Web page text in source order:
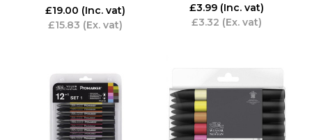
£19.00 (Inc. vat)
£15.83 (Ex. vat)
£3.99 (Inc. vat)
£3.32 (Ex. vat)